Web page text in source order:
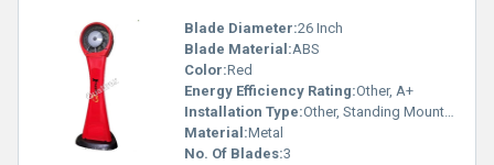
Blade Diameter:26 Inch
Blade Material:ABS
Color:Red
Energy Efficiency Rating:Other, A+
Installation Type:Other, Standing Mounted
Material:Metal
No. Of Blades:3